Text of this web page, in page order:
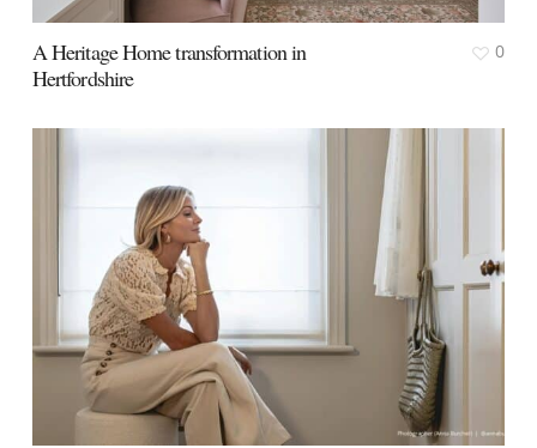
A Heritage Home transformation in
Hertfordshire
0